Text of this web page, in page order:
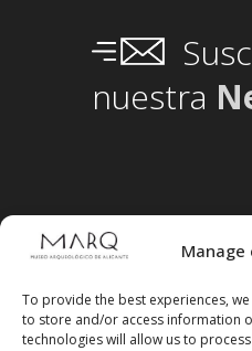
Manage
To provide the best experiences,
to store and/or access information
technologies will allow us to
nuestra